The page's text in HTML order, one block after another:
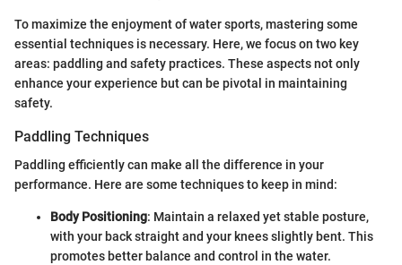
To maximize the enjoyment of water sports, mastering some
essential techniques is necessary. Here, we focus on two key
areas: paddling and safety practices. These aspects not only
enhance your experience but can be pivotal in maintaining
safety.
Paddling Techniques
Paddling efficiently can make all the difference in your
performance. Here are some techniques to keep in mind:
Body Positioning: Maintain a relaxed yet stable posture,
with your back straight and your knees slightly bent. This
promotes better balance and control in the water.